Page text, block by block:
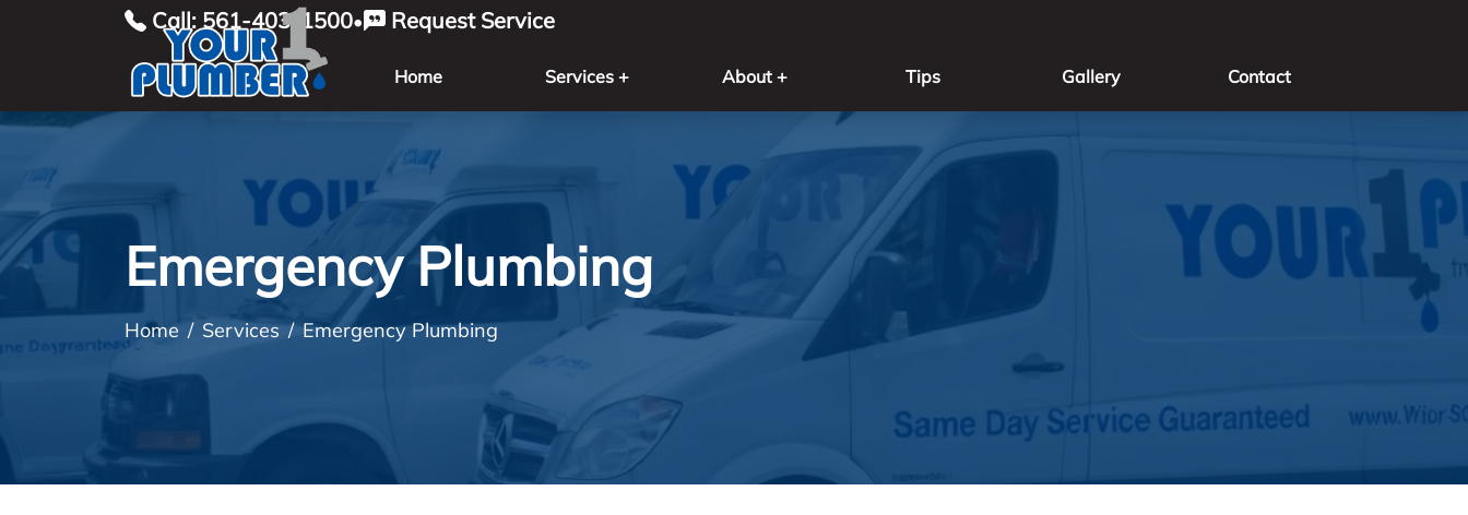
Call: 561-403-1500• Request Service
Home Services + About + Tips Gallery Contact
Emergency Plumbing
Home Services Emergency Plumbing